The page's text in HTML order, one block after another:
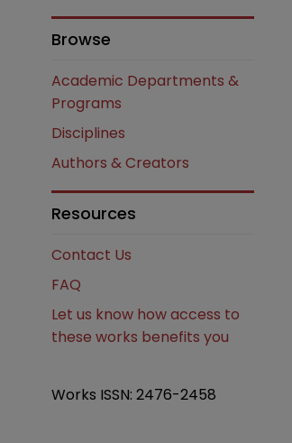
Browse
Academic Departments &
Programs
Disciplines
Authors & Creators
Resources
Contact Us
FAQ
Let us know how access to
these works benefits you
Works ISSN: 2476-2458